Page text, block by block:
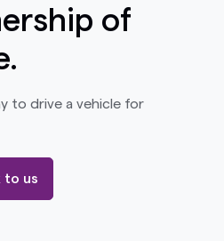
of
to drive a vehicle for
to us